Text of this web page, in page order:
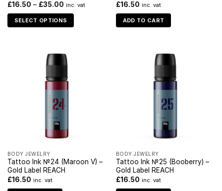
£16.50 – £35.00 inc. vat
SELECT OPTIONS
£16.50 inc. vat
ADD TO CART
BODY JEWELRY
Tattoo Ink №24 (Maroon V) –
Gold Label REACH
£16.50 inc. vat
BODY JEWELRY
Tattoo Ink №25 (Booberry) –
Gold Label REACH
£16.50 inc. vat